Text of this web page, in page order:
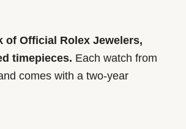
of Official Rolex Jewelers,
timepieces. Each watch from
comes with a two-year